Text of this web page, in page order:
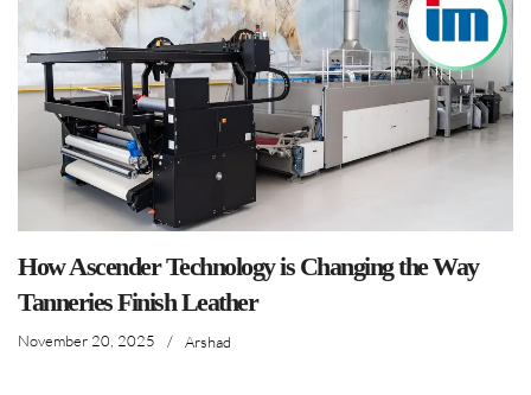
How Ascender Technology is Changing the Way
Tanneries Finish Leather
November 20, 2025 / Arshad